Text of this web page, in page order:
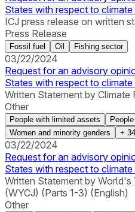
States with respect to
ICJ press release on written
Press Release
Fossil fuel Oil Fishing sector
03/22/2024
Request for an advisory
States with respect to
Written Statement by Climate
Other
People with limited assets
Women and minority genders
+ 34
03/22/2024
Request for an advisory
States with respect to
Written Statement by
(WYCJ) (Parts 1-3) (English)
Other